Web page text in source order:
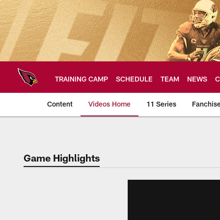
Skip
to
main
content
TRAINING CAMP SCHEDULE TEAM NEWS
Content Videos Home 11 Series
Arizona Cardinals
Game Highlights